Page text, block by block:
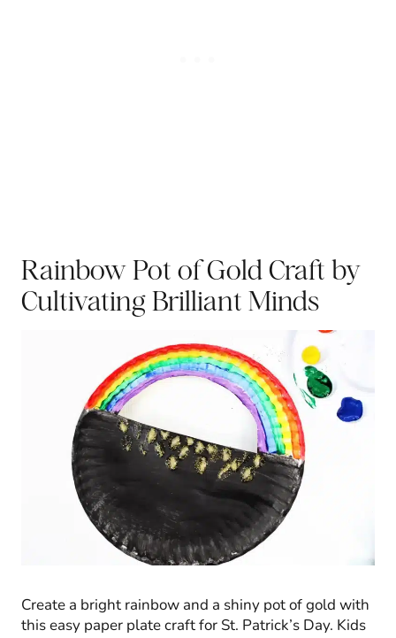
Rainbow Pot of Gold Craft by
Cultivating Brilliant Minds
Create a bright rainbow and a shiny pot of gold with
this easy paper plate craft for St. Patrick’s Day. Kids